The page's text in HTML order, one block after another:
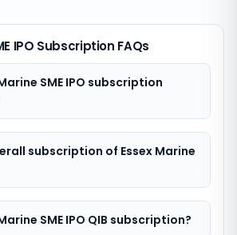
IPO Subscription FAQs
SME IPO subscription
subscription of Essex Marine
SME IPO QIB subscription?